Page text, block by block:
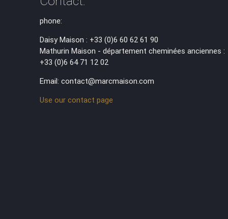
phone:
Daisy Maison : +33 (0)6 60 62 61 90
Mathurin Maison - département cheminées anciennes :
+33 (0)6 64 71 12 02
Email: contact@marcmaison.com
Use our contact page